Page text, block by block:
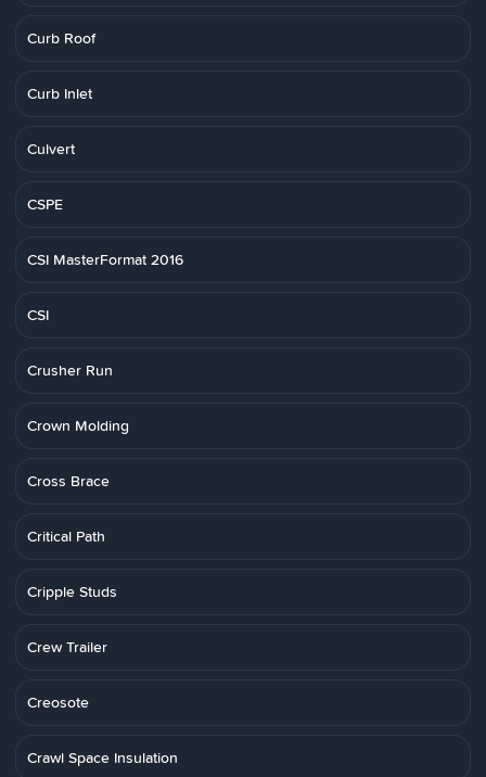
Curb Roof
Curb Inlet
Culvert
CSPE
CSI MasterFormat 2016
CSI
Crusher Run
Crown Molding
Cross Brace
Critical Path
Cripple Studs
Crew Trailer
Creosote
Crawl Space Insulation